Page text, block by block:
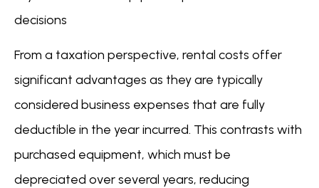
decisions
From a taxation perspective, rental costs offer
significant advantages as they are typically
considered business expenses that are fully
deductible in the year incurred. This contrasts with
purchased equipment, which must be
depreciated over several years, reducing